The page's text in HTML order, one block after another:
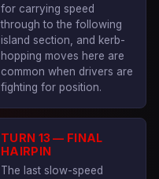
for carrying speed
through to the following
island section, and kerb-
hopping moves here are
common when drivers are
fighting for position.
TURN 13 — FINAL
HAIRPIN
The last slow-speed